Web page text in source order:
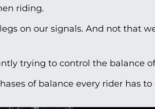
riding.
on our signals. And not that
trying to control the balance
of balance every rider has